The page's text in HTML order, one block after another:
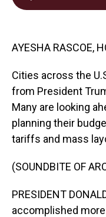
AYESHA RASCOE,
Cities across the
from President
Many are looking
planning their
tariffs and mass
(SOUNDBITE OF
PRESIDENT
accomplished